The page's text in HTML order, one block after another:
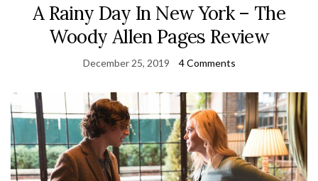
A Rainy Day In New York – The
Woody Allen Pages Review
December 25, 2019 4 Comments